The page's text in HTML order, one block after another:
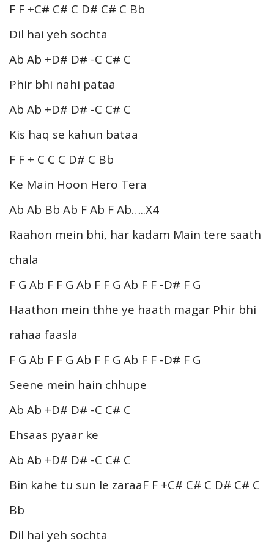
F F +C# C# C D# C# C Bb
Dil hai yeh sochta
Ab Ab +D# D# -C C# C
Phir bhi nahi pataa
Ab Ab +D# D# -C C# C
Kis haq se kahun bataa
F F + C C C D# C Bb
Ke Main Hoon Hero Tera
Ab Ab Bb Ab F Ab F Ab…..X4
Raahon mein bhi, har kadam Main tere saath
chala
F G Ab F F G Ab F F G Ab F F -D# F G
Haathon mein thhe ye haath magar Phir bhi
rahaa faasla
F G Ab F F G Ab F F G Ab F F -D# F G
Seene mein hain chhupe
Ab Ab +D# D# -C C# C
Ehsaas pyaar ke
Ab Ab +D# D# -C C# C
Bin kahe tu sun le zaraaF F +C# C# C D# C# C
Bb
Dil hai yeh sochta